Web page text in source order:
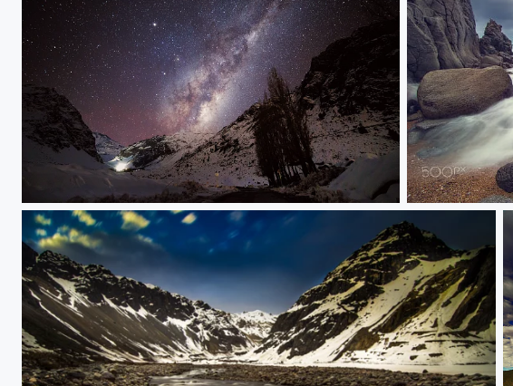
IMG_7922.jpg tunquen